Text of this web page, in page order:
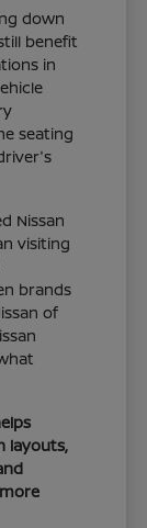
down
benefit
in
seating
Nissan
visiting
brands
of
layouts,